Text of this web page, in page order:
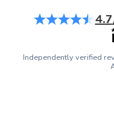
4.7
Independently verified